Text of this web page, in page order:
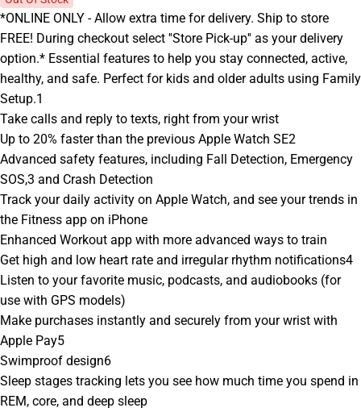
*ONLINE ONLY - Allow extra time for delivery. Ship to store
FREE! During checkout select ''Store Pick-up'' as your delivery
option.* Essential features to help you stay connected, active,
healthy, and safe. Perfect for kids and older adults using Family
Setup.1
Take calls and reply to texts, right from your wrist
Up to 20% faster than the previous Apple Watch SE2
Advanced safety features, including Fall Detection, Emergency
SOS,3 and Crash Detection
Track your daily activity on Apple Watch, and see your trends in
the Fitness app on iPhone
Enhanced Workout app with more advanced ways to train
Get high and low heart rate and irregular rhythm notifications4
Listen to your favorite music, podcasts, and audiobooks (for
use with GPS models)
Make purchases instantly and securely from your wrist with
Apple Pay5
Swimproof design6
Sleep stages tracking lets you see how much time you spend in
REM, core, and deep sleep